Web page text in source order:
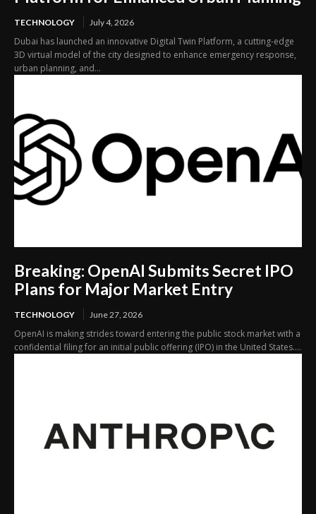
TECHNOLOGY July 4, 2026
Dubai has launched an innovative Digital Twin Platform, a cutting-edge
3D virtual model of the city designed to enhance emergency response,
urban planning, and...
Breaking: OpenAI Submits Secret IPO
Plans for Major Market Entry
TECHNOLOGY June 27, 2026
OpenAI is making strides toward entering the public stock market with a
confidential filing for an initial public offering (IPO) in the United States....